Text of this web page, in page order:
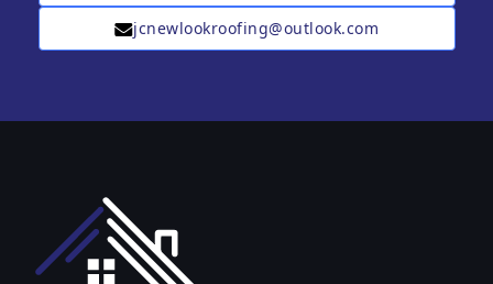
jcnewlookroofing@outlook.com